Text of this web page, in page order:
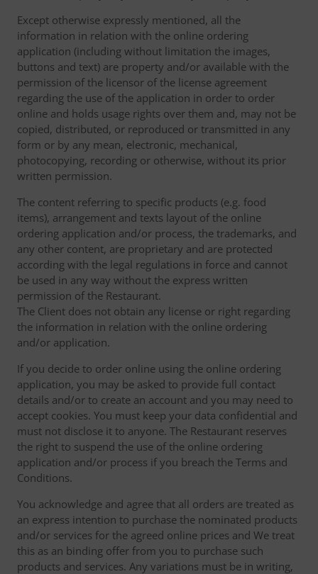
Except otherwise expressly mentioned, all the
information in relation with the online ordering
application (including without limitation the images,
buttons and text) are property and/or available with the
permission of the licensor of the license agreement
regarding the use of the application in order to order
online and holds usage rights over them and, may not be
copied, distributed, or reproduced or transmitted in any
form or by any mean, electronic, mechanical,
photocopying, recording or otherwise, without its prior
written permission.
The content referring to specific products (e.g. food
items), arrangement and texts layout of the online
ordering application and/or process, the trademarks, and
any other content, are proprietary and are protected
according with the legal regulations in force and cannot
be used in any way without the express written
permission of the Restaurant.
The Client does not obtain any license or right regarding
the information in relation with the online ordering
and/or application.
If you decide to order online using the online ordering
application, you may be asked to provide full contact
details and/or to create an account and you may need to
accept cookies. You must keep your data confidential and
must not disclose it to anyone. The Restaurant reserves
the right to suspend the use of the online ordering
application and/or process if you breach the Terms and
Conditions.
You acknowledge and agree that all orders are treated as
an express intention to purchase the nominated products
and/or services for the agreed online prices and We treat
this as an binding offer from you to purchase such
products and services. Any variations must be in writing,